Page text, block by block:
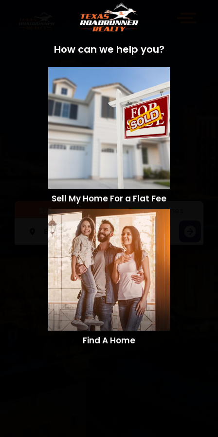
Sell a Home Search Homes
How can we help you?
Sell My Home For a Flat Fee
Find A Home​​​​​​​